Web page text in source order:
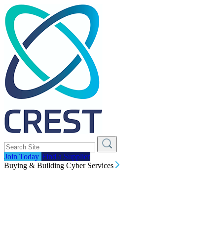
Join Today Find a Supplier
Buying & Building Cyber Services